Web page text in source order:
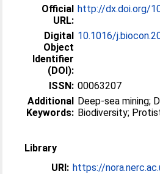
Official
URL:
http://dx.doi.org/
Digital
Object
Identifier
(DOI):
10.1016/
ISSN: 00063207
Additional
Keywords:
Deep-sea mining;
Biodiversity;
Library
URI: https://